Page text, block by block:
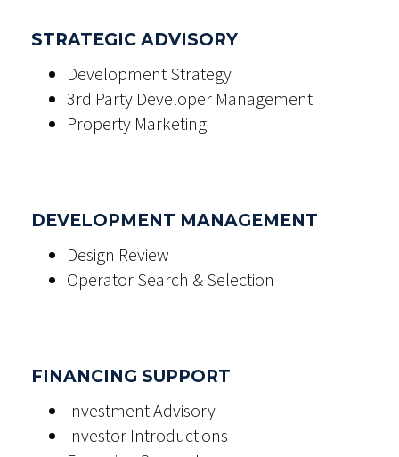
STRATEGIC ADVISORY
Development Strategy
3rd Party Developer Management
Property Marketing
DEVELOPMENT MANAGEMENT
Design Review
Operator Search & Selection
FINANCING SUPPORT
Investment Advisory
Investor Introductions